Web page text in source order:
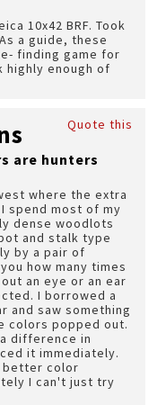
10x42 BRF. Took
a guide, these
finding game for
highly enough of
Quote this
are hunters
where the extra
spend most of my
dense woodlots
by a pair of
how many times
an eye or an ear
I borrowed a
and saw something
colors popped out.
difference in
it immediately.
better color
I can't just try